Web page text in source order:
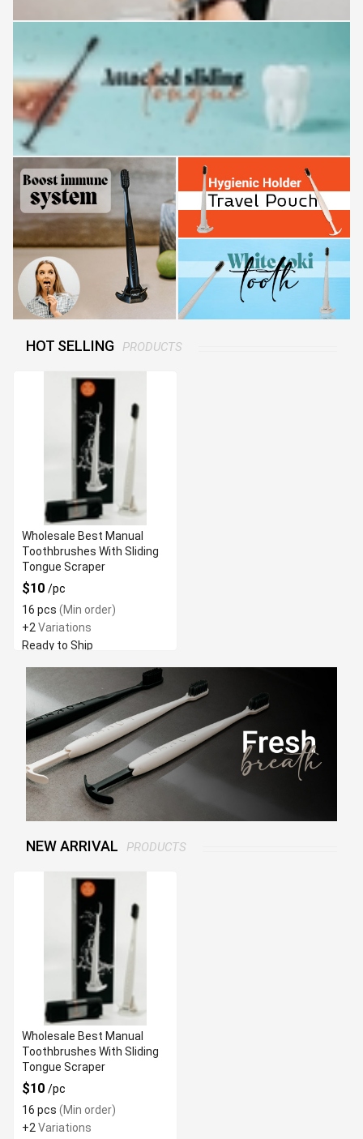
HOT SELLING PRODUCTS
Wholesale Best Manual
Toothbrushes With Sliding
Tongue Scraper
$10 /pc
16 pcs (Min order)
+2 Variations
Ready to Ship
NEW ARRIVAL PRODUCTS
Wholesale Best Manual
Toothbrushes With Sliding
Tongue Scraper
$10 /pc
16 pcs (Min order)
+2 Variations